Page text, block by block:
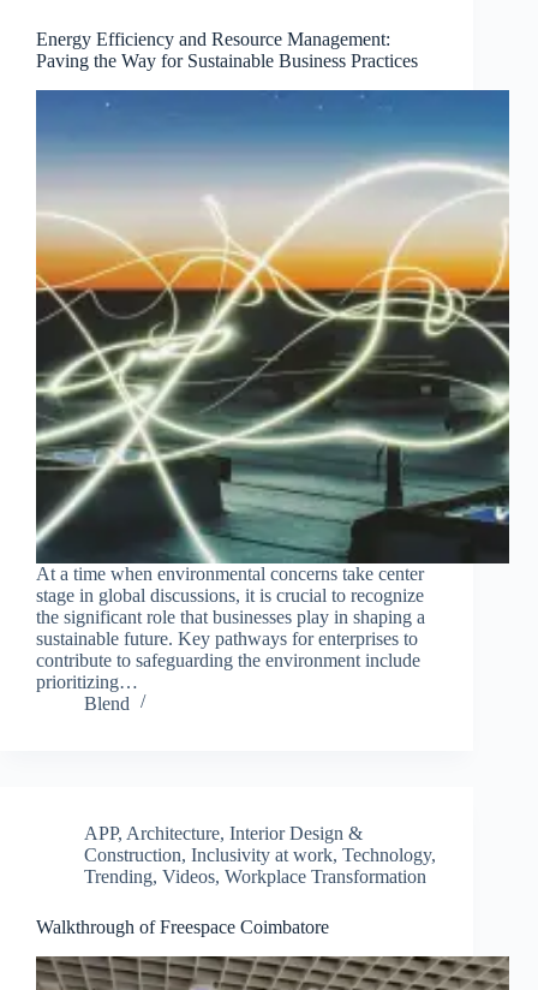
Energy Efficiency and Resource Management:
Paving the Way for Sustainable Business Practices
At a time when environmental concerns take center
stage in global discussions, it is crucial to recognize
the significant role that businesses play in shaping a
sustainable future. Key pathways for enterprises to
contribute to safeguarding the environment include
prioritizing…
Blend
APP, Architecture, Interior Design &
Construction, Inclusivity at work, Technology,
Trending, Videos, Workplace Transformation
Walkthrough of Freespace Coimbatore